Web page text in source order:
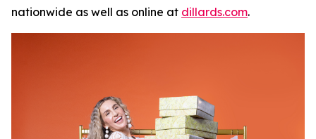
nationwide as well as online at dillards.com.